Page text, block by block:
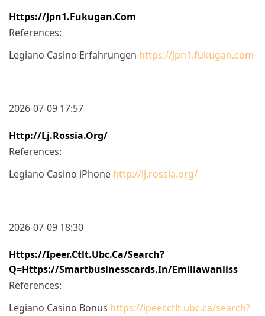
Https://jpn1.fukugan.com
References:
Legiano Casino Erfahrungen https://jpn1.fukugan.com
2026-07-09 17:57
Http://lj.rossia.org/
References:
Legiano Casino iPhone http://lj.rossia.org/
2026-07-09 18:30
Https://ipeer.ctlt.ubc.ca/search?
Q=https://smartbusinesscards.in/emiliawanliss
References:
Legiano Casino Bonus https://ipeer.ctlt.ubc.ca/search?